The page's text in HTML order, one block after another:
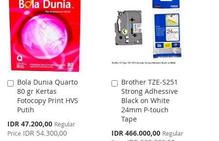
WISH
LIST
COMPARE
LIST
COMPARE
Bola Dunia Quarto
80 gr Kertas
Fotocopy Print HVS
Putih
Special
Price
IDR 47.200,00 Regular
Price IDR 54.300,00
Add
to
Cart
Brother TZE-S251
Strong Adhessive
Black on White
24mm P-touch
Tape
Special
Price
IDR 466.000,00 Regular
Add
to
Cart